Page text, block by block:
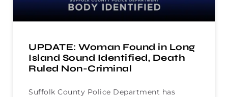
UPDATE: Woman Found in Long
Island Sound Identified, Death
Ruled Non-Criminal
Suffolk County Police Department has